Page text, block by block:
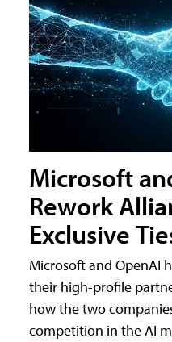
Microsoft
Rework
Exclusive
Microsoft and OpenAI
their high-profile
how the two
competition in the AI